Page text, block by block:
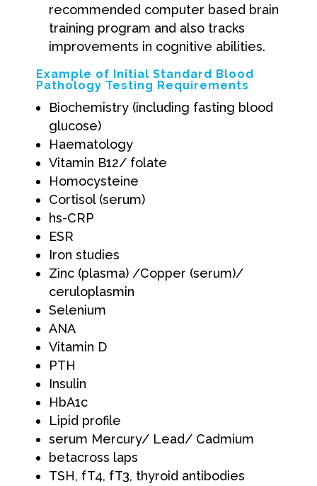
recommended computer based brain
training program and also tracks
improvements in cognitive abilities.
Example of Initial Standard Blood
Pathology Testing Requirements
Biochemistry (including fasting blood
glucose)
Haematology
Vitamin B12/ folate
Homocysteine
Cortisol (serum)
hs-CRP
ESR
Iron studies
Zinc (plasma) /Copper (serum)/
ceruloplasmin
Selenium
ANA
Vitamin D
PTH
Insulin
HbA1c
Lipid profile
serum Mercury/ Lead/ Cadmium
betacross laps
TSH, fT4, fT3, thyroid antibodies